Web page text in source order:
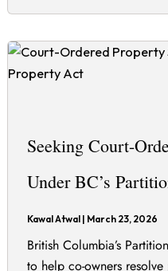
Seeking Court-
Under BC’s
Kawal Atwal | March 23, 2026
British Columbia’s
to help co-owners